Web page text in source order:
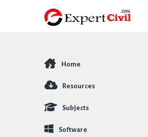
Explore
Home
Resources
Subjects
Software